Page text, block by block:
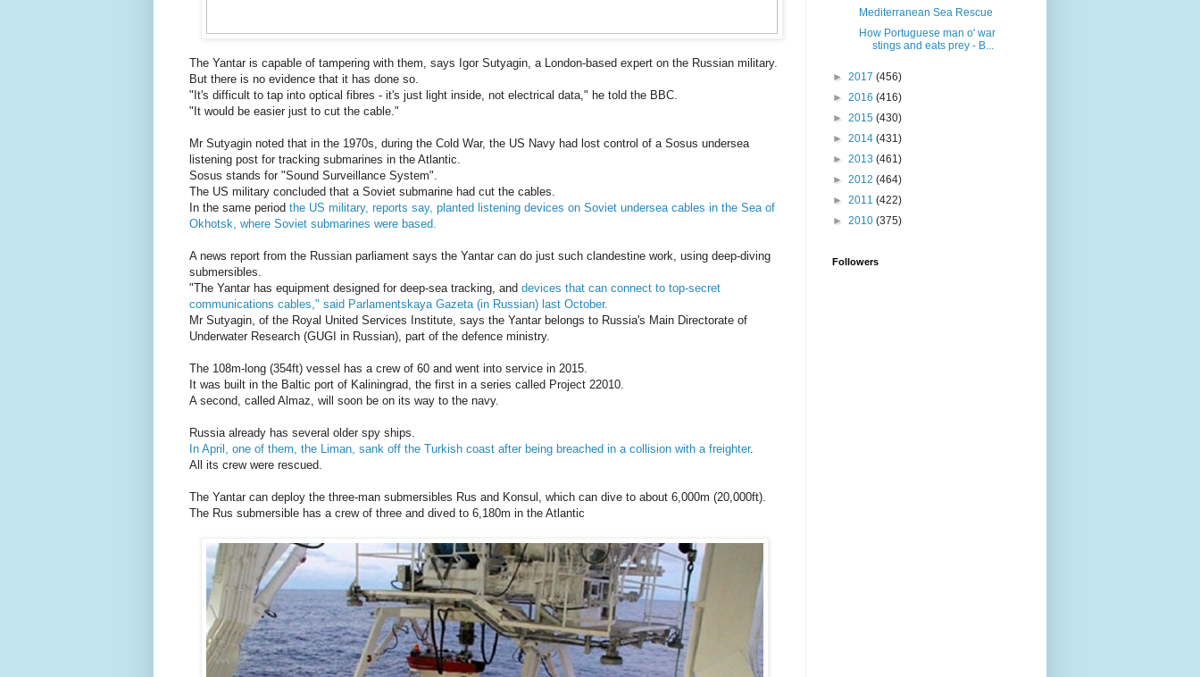
The Yantar is capable of tampering with them, says Igor Sutyagin, a London-based expert on the Russian military.
But there is no evidence that it has done so.
"It's difficult to tap into optical fibres - it's just light inside, not electrical data," he told the BBC.
"It would be easier just to cut the cable."
Mr Sutyagin noted that in the 1970s, during the Cold War, the US Navy had lost control of a Sosus undersea
listening post for tracking submarines in the Atlantic.
Sosus stands for "Sound Surveillance System".
The US military concluded that a Soviet submarine had cut the cables.
In the same period the US military, reports say, planted listening devices on Soviet undersea cables in the Sea of
Okhotsk, where Soviet submarines were based.
A news report from the Russian parliament says the Yantar can do just such clandestine work, using deep-diving
submersibles.
"The Yantar has equipment designed for deep-sea tracking, and devices that can connect to top-secret
communications cables," said Parlamentskaya Gazeta (in Russian) last October.
Mr Sutyagin, of the Royal United Services Institute, says the Yantar belongs to Russia's Main Directorate of
Underwater Research (GUGI in Russian), part of the defence ministry.
The 108m-long (354ft) vessel has a crew of 60 and went into service in 2015.
It was built in the Baltic port of Kaliningrad, the first in a series called Project 22010.
A second, called Almaz, will soon be on its way to the navy.
Russia already has several older spy ships.
In April, one of them, the Liman, sank off the Turkish coast after being breached in a collision with a freighter.
All its crew were rescued.
The Yantar can deploy the three-man submersibles Rus and Konsul, which can dive to about 6,000m (20,000ft).
The Rus submersible has a crew of three and dived to 6,180m in the Atlantic
Mediterranean Sea Rescue
How Portuguese man o' war
stings and eats prey - B...
► 2017 (456)
► 2016 (416)
► 2015 (430)
► 2014 (431)
► 2013 (461)
► 2012 (464)
► 2011 (422)
► 2010 (375)
Followers